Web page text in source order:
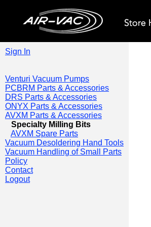
Sign In
Venturi Vacuum Pumps
PCBRM Parts & Accessories
DRS Parts & Accessories
ONYX Parts & Accessories
AVXM Parts & Accessories
Specialty Milling Bits
AVXM Spare Parts
Vacuum Desoldering Hand Tools
Vacuum Handling of Small Parts
Policy
Contact
Logout